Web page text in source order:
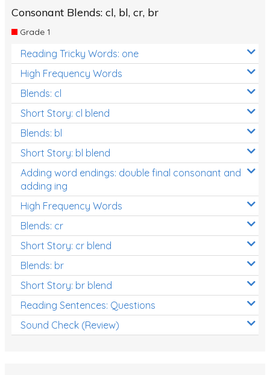
Consonant Blends: cl, bl, cr, br
Grade 1
Reading Tricky Words: one
High Frequency Words
Blends: cl
Short Story: cl blend
Blends: bl
Short Story: bl blend
Adding word endings: double final consonant and
adding ing
High Frequency Words
Blends: cr
Short Story: cr blend
Blends: br
Short Story: br blend
Reading Sentences: Questions
Sound Check (Review)